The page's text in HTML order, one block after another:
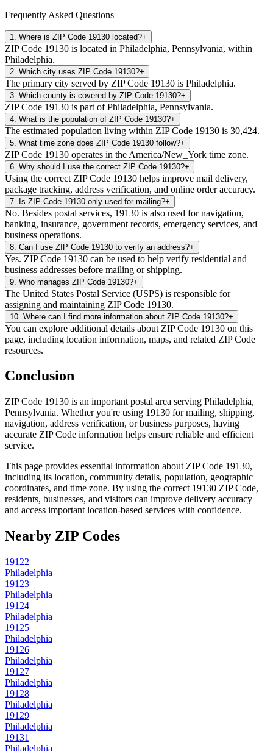
Frequently Asked Questions
1 Where is ZIP Code 19130 located?+
ZIP Code 19130 is located in Philadelphia, Pennsylvania, within
Philadelphia.
2 Which city uses ZIP Code 19130?+
The primary city served by ZIP Code 19130 is Philadelphia.
3 Which county is covered by ZIP Code 19130?+
ZIP Code 19130 is part of Philadelphia, Pennsylvania.
4 What is the population of ZIP Code 19130?+
The estimated population living within ZIP Code 19130 is 30,424.
5 What time zone does ZIP Code 19130 follow?+
ZIP Code 19130 operates in the America/New_York time zone.
6 Why should I use the correct ZIP Code 19130?+
Using the correct ZIP Code 19130 helps improve mail delivery,
package tracking, address verification, and online order accuracy.
7 Is ZIP Code 19130 only used for mailing?+
No. Besides postal services, 19130 is also used for navigation,
banking, insurance, government records, emergency services, and
business operations.
8 Can I use ZIP Code 19130 to verify an address?+
Yes. ZIP Code 19130 can be used to help verify residential and
business addresses before mailing or shipping.
9 Who manages ZIP Code 19130?+
The United States Postal Service (USPS) is responsible for
assigning and maintaining ZIP Code 19130.
10 Where can I find more information about ZIP Code 19130?+
You can explore additional details about ZIP Code 19130 on this
page, including location information, maps, and related ZIP Code
resources.
Conclusion
ZIP Code 19130 is an important postal area serving Philadelphia,
Pennsylvania. Whether you're using 19130 for mailing, shipping,
navigation, address verification, or business purposes, having
accurate ZIP Code information helps ensure reliable and efficient
service.
This page provides essential information about ZIP Code 19130,
including its location, community details, population, geographic
coordinates, and time zone. By using the correct 19130 ZIP Code,
residents, businesses, and visitors can improve delivery accuracy
and access important location-based services with confidence.
Nearby ZIP Codes
19122
Philadelphia
19123
Philadelphia
19124
Philadelphia
19125
Philadelphia
19126
Philadelphia
19127
Philadelphia
19128
Philadelphia
19129
Philadelphia
19131
Philadelphia